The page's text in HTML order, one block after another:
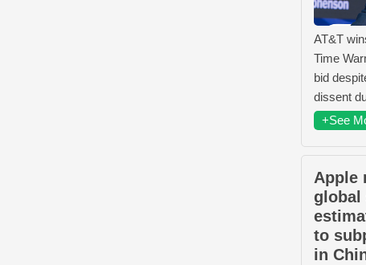
AT&T
Time
bid
dissent
+See
Apple
global
to
in